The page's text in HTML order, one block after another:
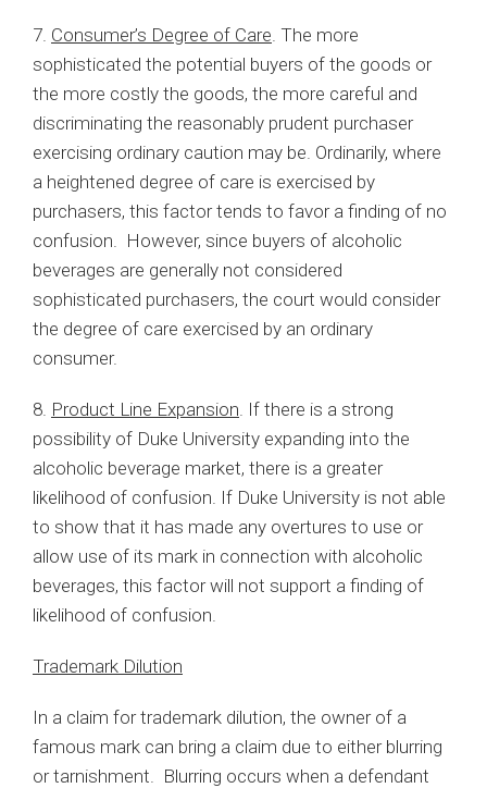
7. Consumer’s Degree of Care . The more
sophisticated the potential buyers of the goods or
the more costly the goods, the more careful and
discriminating the reasonably prudent purchaser
exercising ordinary caution may be. Ordinarily, where
a heightened degree of care is exercised by
purchasers, this factor tends to favor a finding of no
confusion. However, since buyers of alcoholic
beverages are generally not considered
sophisticated purchasers, the court would consider
the degree of care exercised by an ordinary
consumer.
8. Product Line Expansion . If there is a strong
possibility of Duke University expanding into the
alcoholic beverage market, there is a greater
likelihood of confusion. If Duke University is not able
to show that it has made any overtures to use or
allow use of its mark in connection with alcoholic
beverages, this factor will not support a finding of
likelihood of confusion.
Trademark Dilution
In a claim for trademark dilution, the owner of a
famous mark can bring a claim due to either blurring
or tarnishment. Blurring occurs when a defendant